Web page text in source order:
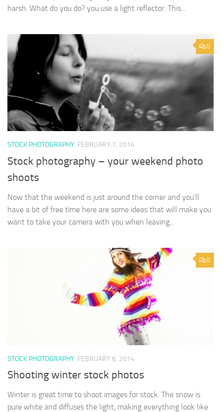
harsh. What do you do? you use a light reflector. This...
0
STOCK PHOTOGRAPHY FEBRUARY 7, 2014
Stock photography – your weekend photo
shoots
Now that the weekend is just around the corner and you’ll
have a bit of free time here are some ideas that will make you
want to take your camera with you when leaving...
0
STOCK PHOTOGRAPHY FEBRUARY 6, 2014
Shooting winter stock photos
Winter is great time to shoot images for stock. The snow is
pure white and diffuses the light, making everything look like